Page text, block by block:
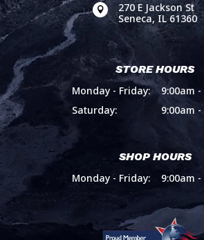

270 E Jackson St
Seneca, IL 61360
STORE HOURS
Monday - Friday:
9:00am
Saturday:
9:00am
SHOP HOURS
Monday - Friday:
9:00am